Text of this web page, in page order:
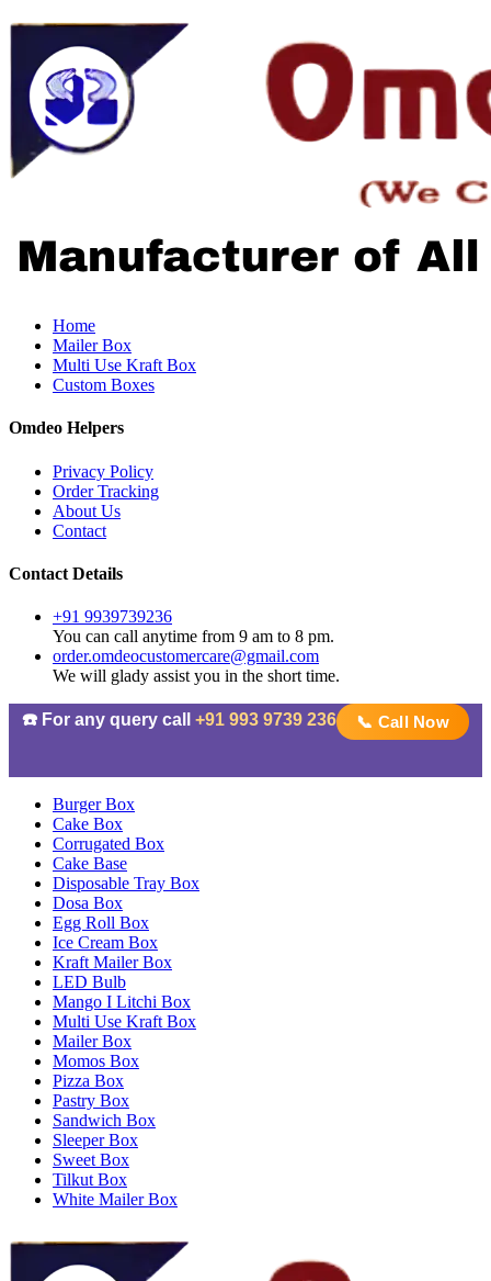
Home
Mailer Box
Multi Use Kraft Box
Custom Boxes
Omdeo Helpers
Privacy Policy
Order Tracking
About Us
Contact
Contact Details
+91 9939739236
You can call anytime from 9 am to 8 pm.
order.omdeocustomercare@gmail.com
We will glady assist you in the short time.
☎️ For any query call +91 993 9739 236 📞 Call Now
Burger Box
Cake Box
Corrugated Box
Cake Base
Disposable Tray Box
Dosa Box
Egg Roll Box
Ice Cream Box
Kraft Mailer Box
LED Bulb
Mango I Litchi Box
Multi Use Kraft Box
Mailer Box
Momos Box
Pizza Box
Pastry Box
Sandwich Box
Sleeper Box
Sweet Box
Tilkut Box
White Mailer Box